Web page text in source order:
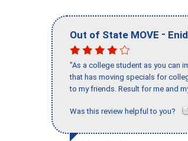
Out of State MOVE - Enid
"As a college student as you can
that has moving specials for
to my friends. Result for me and
Was this review helpful to you?